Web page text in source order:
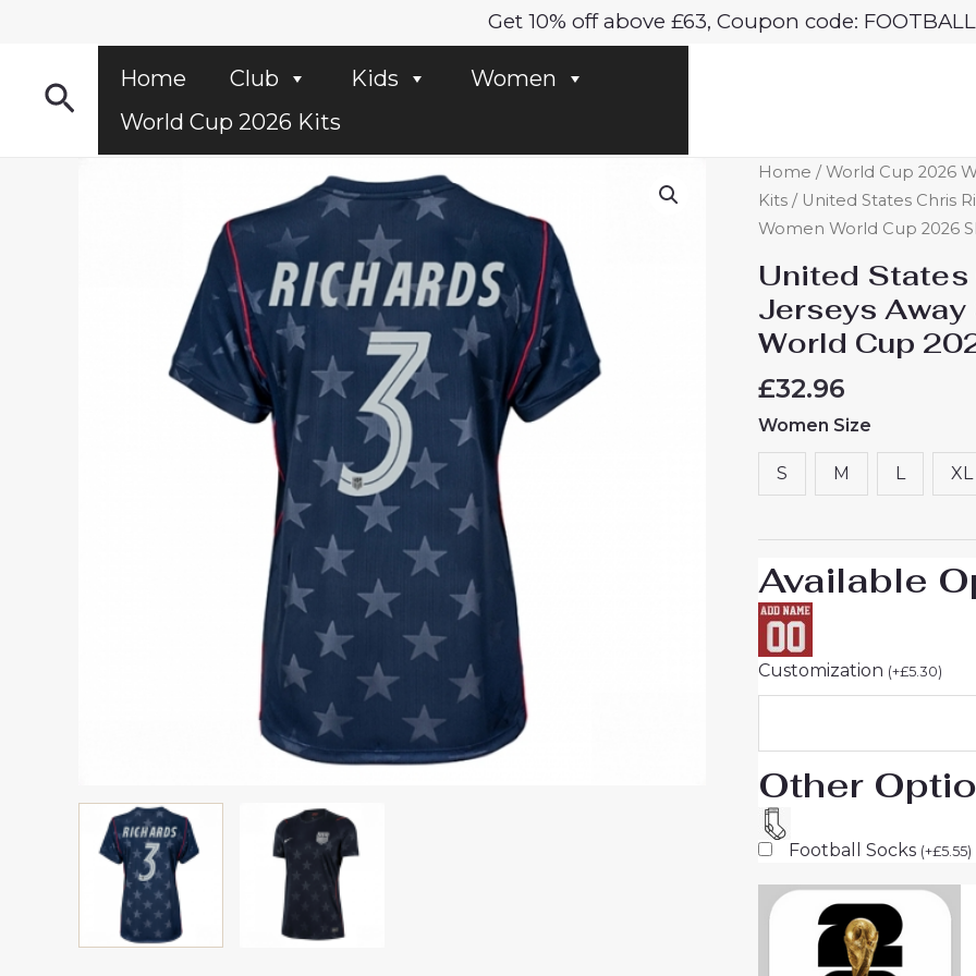
Get 10% off above £63, Coupon code: FOOTBALL
SearchHome Club Kids
Women
World Cup 2026 Kits
Home /World Cup 2026
Kits / United States Chris
Women World Cup 2026
United States
Jerseys
World Cup
£32.96
Women Size
S M L XL
Available
Customization (+£5.30)
Other
Football Socks (+£5.55)
United
States
Chris
#3
Soccer
Jerseys
Stadium
Shirt
for
Women
Cup
2026
Short
Sleeve
quantity